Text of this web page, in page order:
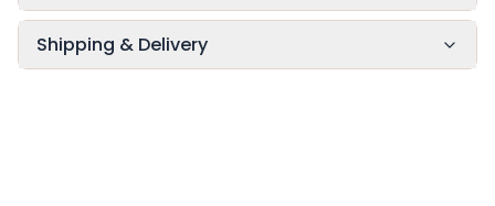
Shipping & Delivery